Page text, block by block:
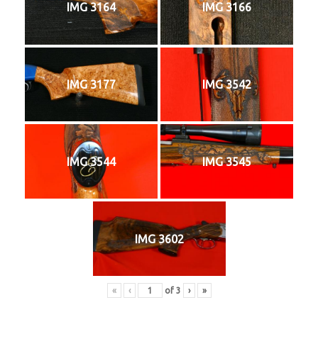
IMG 3164 IMG 3166
IMG 3177 IMG 3542
IMG 3544 IMG 3545
IMG 3602
« ‹ of 3 › »